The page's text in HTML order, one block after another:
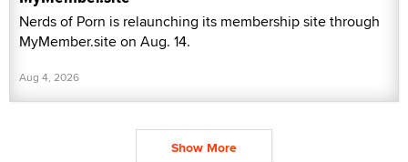
Nerds of Porn is relaunching its membership site through
MyMember.site on Aug. 14.
Aug 4, 2026
Show More